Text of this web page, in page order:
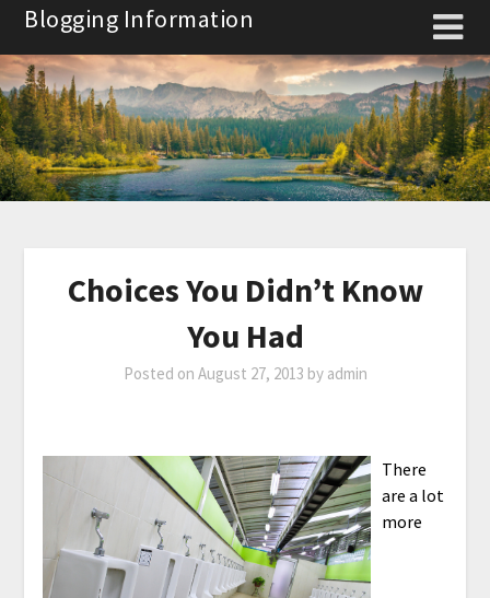
Skip
content
Blogging Information
Choices You Didn’t Know
You Had
Posted on August 27, 2013 by admin
There
are a lot
more